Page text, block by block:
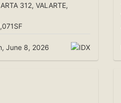
312, VALARTE,
June 8, 2026